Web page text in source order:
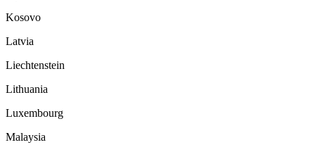
Kosovo
Latvia
Liechtenstein
Lithuania
Luxembourg
Malaysia